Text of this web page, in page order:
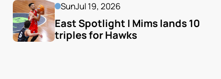
SunJul 19, 2026
East Spotlight | Mims lands 10
triples for Hawks